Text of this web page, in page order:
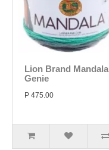
Lion Brand Mandala
Genie
P 475.00